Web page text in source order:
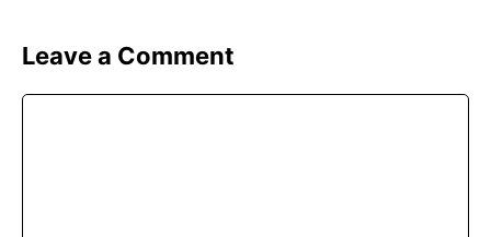
Leave a Comment